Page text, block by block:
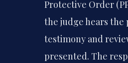
Protective Order
the judge hears the
testimony and
presented. The